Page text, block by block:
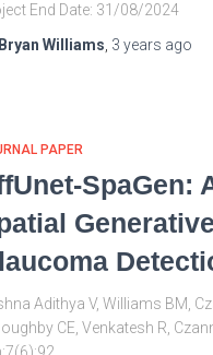
End Date: 31/08/2024
Williams 3 years ago
PAPER
SpaGen:
Adithya V, Williams BM,
CE, Venkatesh R,